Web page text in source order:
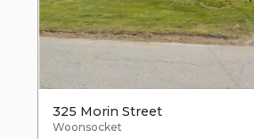
325 Morin Street
Woonsocket